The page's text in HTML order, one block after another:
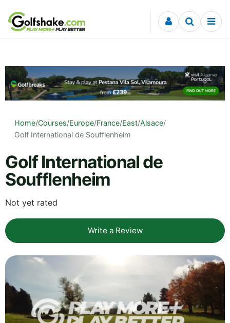
Skip to content
Home/Courses/Europe/France/East/Alsace/
Golf International de Soufflenheim
Golf International de
Soufflenheim
Not yet rated
Write a Review